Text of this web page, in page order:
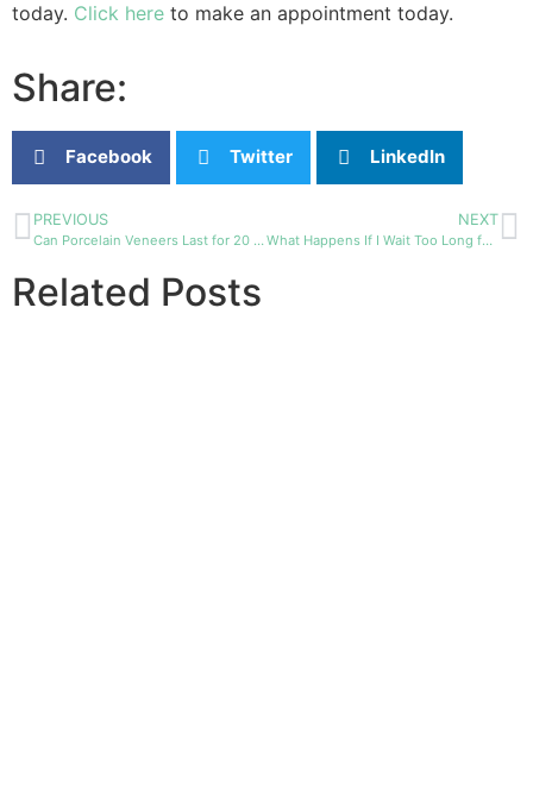
today. Click here to make an appointment today.
Share:
Facebook Twitter LinkedIn
PREVIOUS
Can Porcelain Veneers Last for 20 Years?
NEXT
What Happens If I Wait Too Long for Wisdom Teeth Removal?
Related Posts